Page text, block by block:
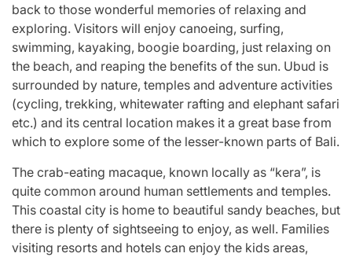
back to those wonderful memories of relaxing and
exploring. Visitors will enjoy canoeing, surfing,
swimming, kayaking, boogie boarding, just relaxing on
the beach, and reaping the benefits of the sun. Ubud is
surrounded by nature, temples and adventure activities
(cycling, trekking, whitewater rafting and elephant safari
etc.) and its central location makes it a great base from
which to explore some of the lesser-known parts of Bali.
The crab-eating macaque, known locally as “kera”, is
quite common around human settlements and temples.
This coastal city is home to beautiful sandy beaches, but
there is plenty of sightseeing to enjoy, as well. Families
visiting resorts and hotels can enjoy the kids areas,